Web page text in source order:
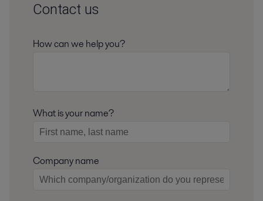
Contact us
How can we help you?
What is your name?
Company name